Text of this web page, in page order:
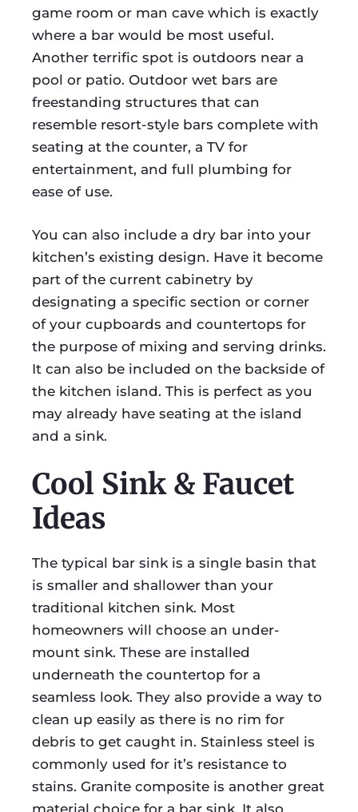
game room or man cave which is exactly
where a bar would be most useful.
Another terrific spot is outdoors near a
pool or patio. Outdoor wet bars are
freestanding structures that can
resemble resort-style bars complete with
seating at the counter, a TV for
entertainment, and full plumbing for
ease of use.
You can also include a dry bar into your
kitchen’s existing design. Have it become
part of the current cabinetry by
designating a specific section or corner
of your cupboards and countertops for
the purpose of mixing and serving drinks.
It can also be included on the backside of
the kitchen island. This is perfect as you
may already have seating at the island
and a sink.
Cool Sink & Faucet
Ideas
The typical bar sink is a single basin that
is smaller and shallower than your
traditional kitchen sink. Most
homeowners will choose an under-
mount sink. These are installed
underneath the countertop for a
seamless look. They also provide a way to
clean up easily as there is no rim for
debris to get caught in. Stainless steel is
commonly used for it’s resistance to
stains. Granite composite is another great